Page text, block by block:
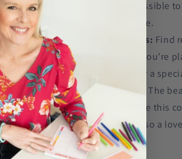
this cookbook accessible
seasoned chefs alike.
Versatile Meal Ideas: Find
occasion, whether you’re
weeknight dinner or a
Thoughtful Design:
The
durable design make this
practical tool but also a
kitchen.